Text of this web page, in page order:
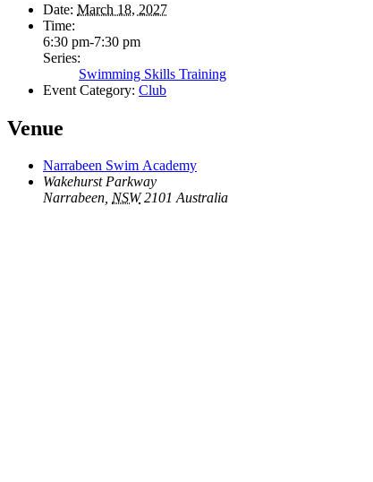
Date: March 18, 2027
Time:
6:30 pm-7:30 pm
Series:
Swimming Skills Training
Event Category: Club
Venue
Narrabeen Swim Academy
Wakehurst Parkway
Narrabeen, NSW 2101 Australia